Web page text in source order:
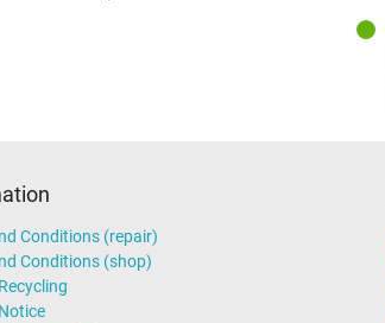
Conditions (repair)
Conditions (shop)